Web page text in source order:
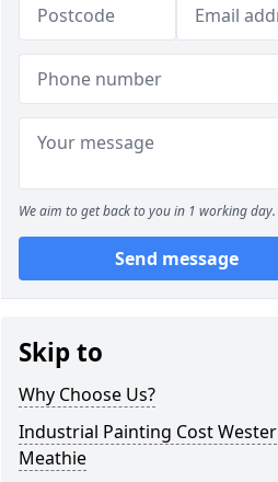
We aim to get back to you in 1 working day.
Send message
Skip to
Why Choose Us?
Industrial Painting Cost Wester
Meathie